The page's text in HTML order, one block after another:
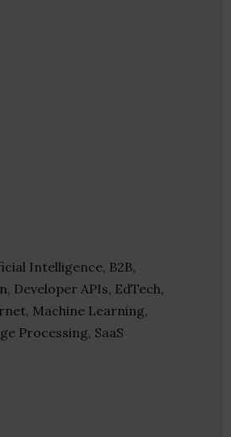
Intelligence, B2B,
Developer APIs, EdTech,
Machine Learning,
Processing, SaaS